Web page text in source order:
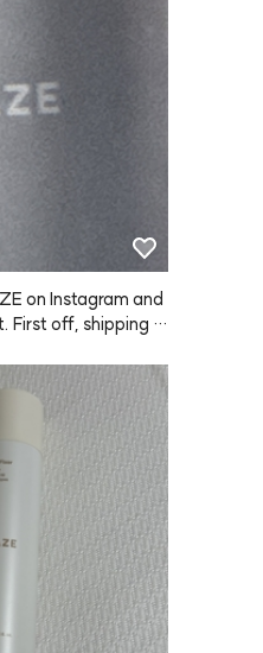
on Instagram and
First off, shipping w
The hold is pretty
satisfied. I think I'll
from now on~